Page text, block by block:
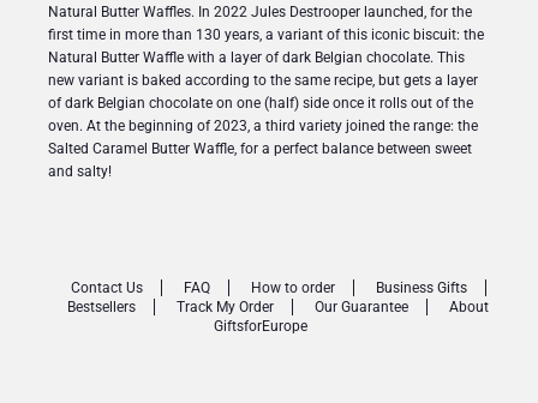
Natural Butter Waffles. In 2022 Jules Destrooper launched, for the
first time in more than 130 years, a variant of this iconic biscuit: the
Natural Butter Waffle with a layer of dark Belgian chocolate. This
new variant is baked according to the same recipe, but gets a layer
of dark Belgian chocolate on one (half) side once it rolls out of the
oven. At the beginning of 2023, a third variety joined the range: the
Salted Caramel Butter Waffle, for a perfect balance between sweet
and salty!
Contact Us FAQ How to order
Business Gifts
Bestsellers
Track My Order Our Guarantee
About
GiftsforEurope